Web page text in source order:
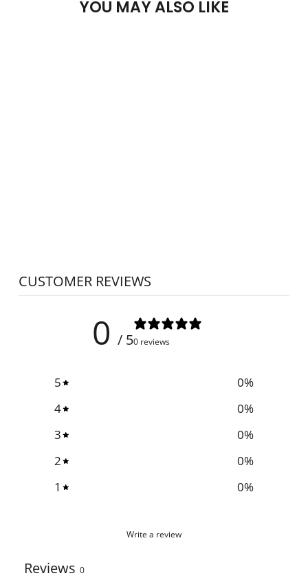
YOU MAY ALSO LIKE
CUSTOMER REVIEWS
0 / 50 reviews
5 0%
4
0%
3
0%
2
0%
1
0%
Write a review
Reviews 0